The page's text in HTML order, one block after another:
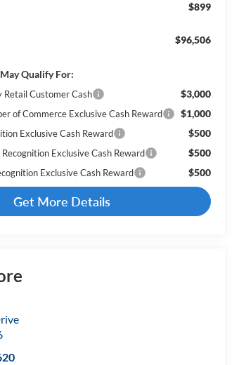
$899
$96,506
Qualify For:
Retail Customer Cash $3,000
of Commerce Exclusive Cash Reward $1,000
Exclusive Cash Reward $500
Exclusive Cash Reward $500
Exclusive Cash Reward $500
Get More Details